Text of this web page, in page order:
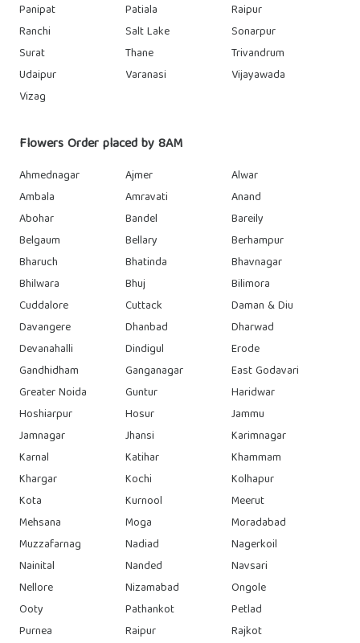
Panipat
Patiala
Raipur
Ranchi
Salt Lake
Sonarpur
Surat
Thane
Trivandrum
Udaipur
Varanasi
Vijayawada
Vizag
Flowers Order placed by 8AM
Ahmednagar Ajmer
Alwar
Ambala
Amravati
Anand
Abohar
Bandel
Bareily
Belgaum
Bellary
Berhampur
Bharuch
Bhatinda
Bhavnagar
Bhilwara
Bhuj
Bilimora
Cuddalore
Cuttack
Daman & Diu
Davangere
Dhanbad
Dharwad
Devanahalli
Dindigul
Erode
Gandhidham
Ganganagar
East Godavari
Greater Noida
Guntur
Haridwar
Hoshiarpur
Hosur
Jammu
Jamnagar
Jhansi
Karimnagar
Karnal
Katihar
Khammam
Khargar
Kochi
Kolhapur
Kota
Kurnool
Meerut
Mehsana
Moga
Moradabad
Muzzafarnag
Nadiad
Nagerkoil
Nainital
Nanded
Navsari
Nellore
Nizamabad
Ongole
Ooty
Pathankot
Petlad
Purnea
Raipur
Rajkot